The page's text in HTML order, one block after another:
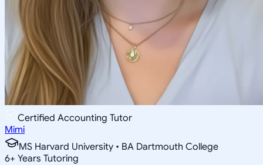
Certified Accounting Tutor
Mimi
MS Harvard University • BA Dartmouth College
6+ Years Tutoring